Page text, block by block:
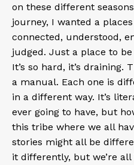
on these different
journey, I wanted a
connected, understood,
judged. Just a place to
It’s so hard, it’s draining.
a manual. Each one is
in a different way. It’s
ever going to have, but
this tribe where we all
stories might all be
it differently, but we’re